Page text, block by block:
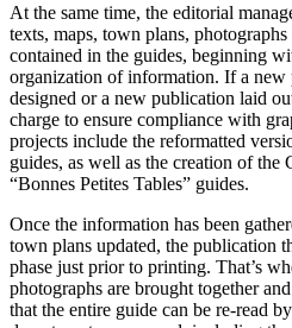
At the same time, the editorial
texts, maps, town plans,
contained in the guides, beginning
organization of information. If a new
designed or a new publication laid
charge to ensure compliance with
projects include the reformatted
guides, as well as the creation of the
“Bonnes Petites Tables” guides.
Once the information has been
town plans updated, the publication
phase just prior to printing. That’s
photographs are brought together
that the entire guide can be re-read